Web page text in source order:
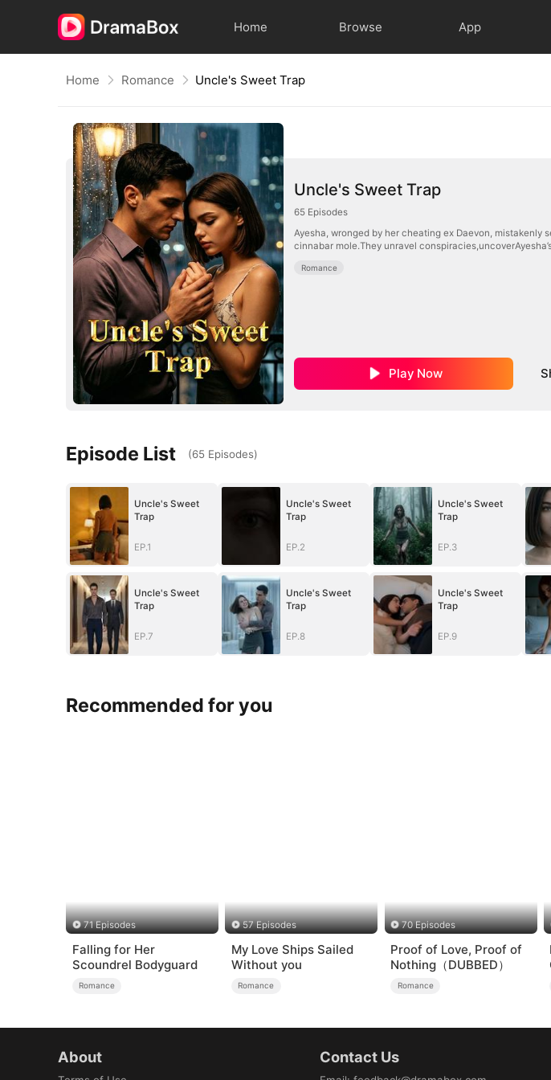
Home Browse App
Home Romance Uncle's Sweet Trap
Uncle's Sweet Trap
65 Episodes
Ayesha, wronged by her cheating ex Daevon,
cinnabar mole.They unravel
Romance
Play Now
Episode List (65 Episodes)
Uncle's Sweet
Trap
EP.1
Uncle's Sweet
Trap
EP.2
Uncle's Sweet
Trap
EP.3
Uncle's Sweet
Trap
EP.7
Uncle's Sweet
Trap
EP.8
Uncle's Sweet
Trap
EP.9
Recommended for you
71 Episodes
Falling for Her
Scoundrel Bodyguard
Romance
57 Episodes
My Love Ships Sailed
Without you
Romance
70 Episodes
Proof of Love, Proof of
Nothing（DUBBED）
Romance
About Contact Us